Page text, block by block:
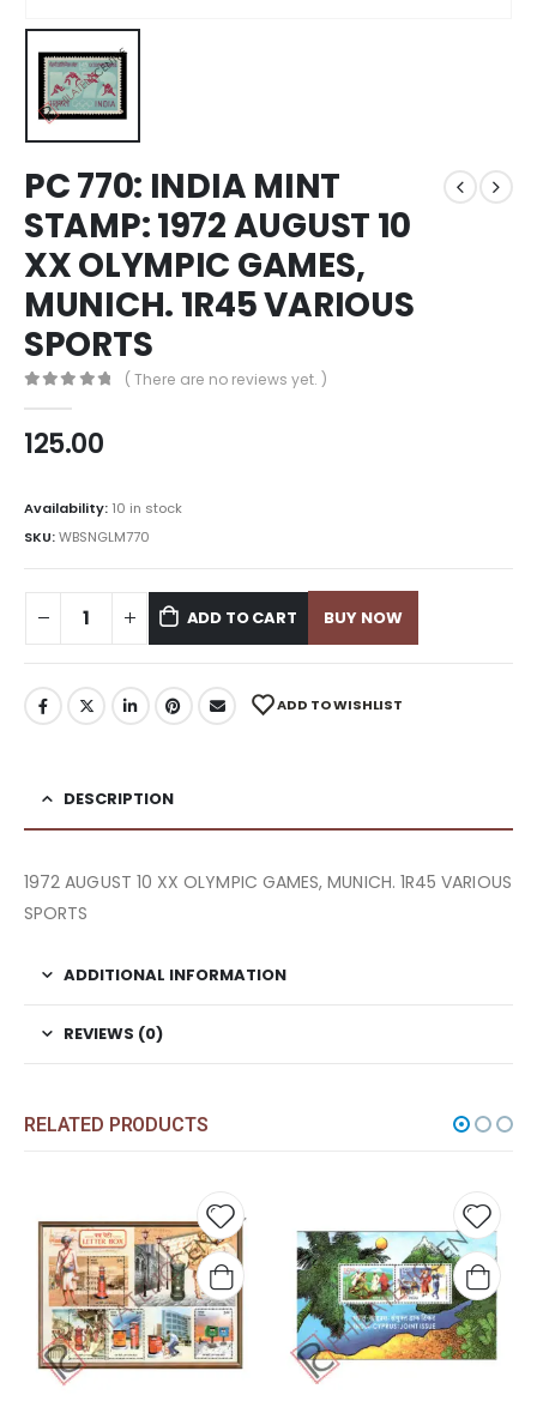
PC 770: INDIA MINT
STAMP: 1972 AUGUST 10
XX OLYMPIC GAMES,
MUNICH. 1R45 VARIOUS
SPORTS
( There are no reviews yet. )
125.00
Availability: 10 in stock
SKU:WBSNGLM770
ADD TO CART BUY NOW
ADD TO WISHLIST
DESCRIPTION
1972 AUGUST 10 XX OLYMPIC GAMES, MUNICH. 1R45 VARIOUS
SPORTS
ADDITIONAL INFORMATION
REVIEWS (0)
RELATED PRODUCTS
Add to
wishlist
Add